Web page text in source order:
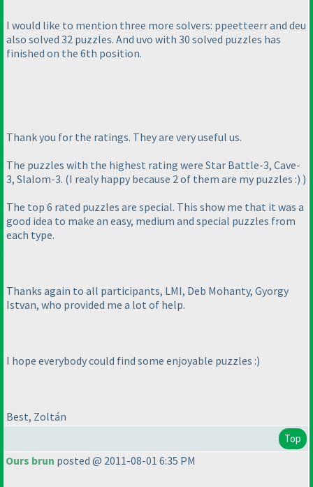
I would like to mention three more solvers: ppeetteerr and deu
also solved 32 puzzles. And uvo with 30 solved puzzles has
finished on the 6th position.
Thank you for the ratings. They are very useful us.
The puzzles with the highest rating were Star Battle-3, Cave-
3, Slalom-3. (I realy happy because 2 of them are my puzzles :) )
The top 6 rated puzzles are special. This show me that it was a
good idea to make an easy, medium and special puzzles from
each type.
Thanks again to all participants, LMI, Deb Mohanty, Gyorgy
Istvan, who provided me a lot of help.
I hope everybody could find some enjoyable puzzles :)
Best, Zoltán
Top
Ours brun posted @ 2011-08-01 6:35 PM